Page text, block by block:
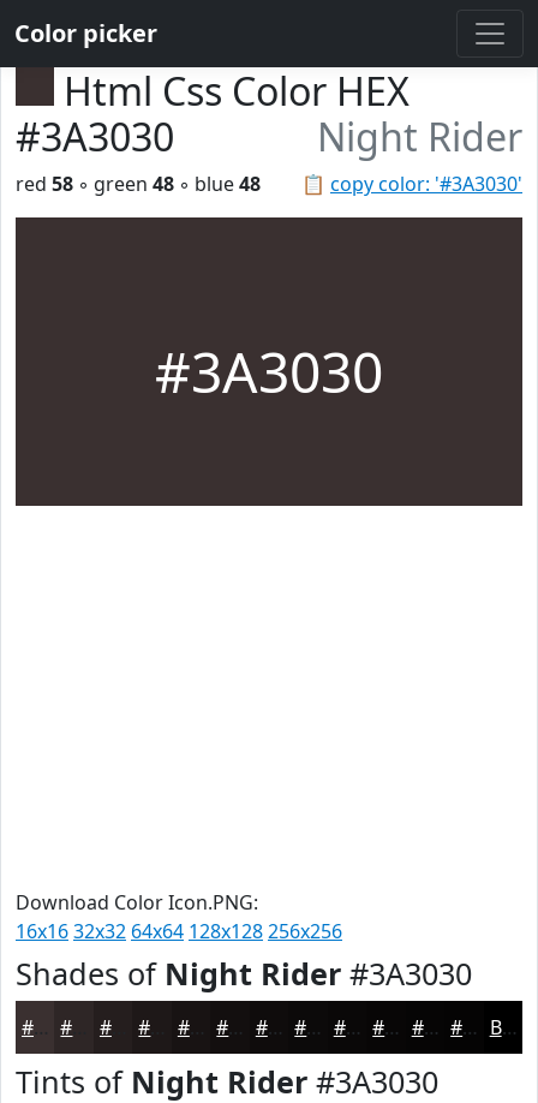
Color picker
Html Css Color HEX
#3A3030
Night Rider
📋 copy color: '#3A3030'
red 58 ◦ green 48 ◦ blue48
#3A3030
Download Color Icon.PNG:
16x1632x32 64x64 128x128256x256
Shades of Night Rider #3A3030
#3A3030 #251E1E #181313 #130F0F #0F0C0C #0C0A0A #0A0808 #080606 #060505 #050404 Black
Tints of Night Rider #3A3030